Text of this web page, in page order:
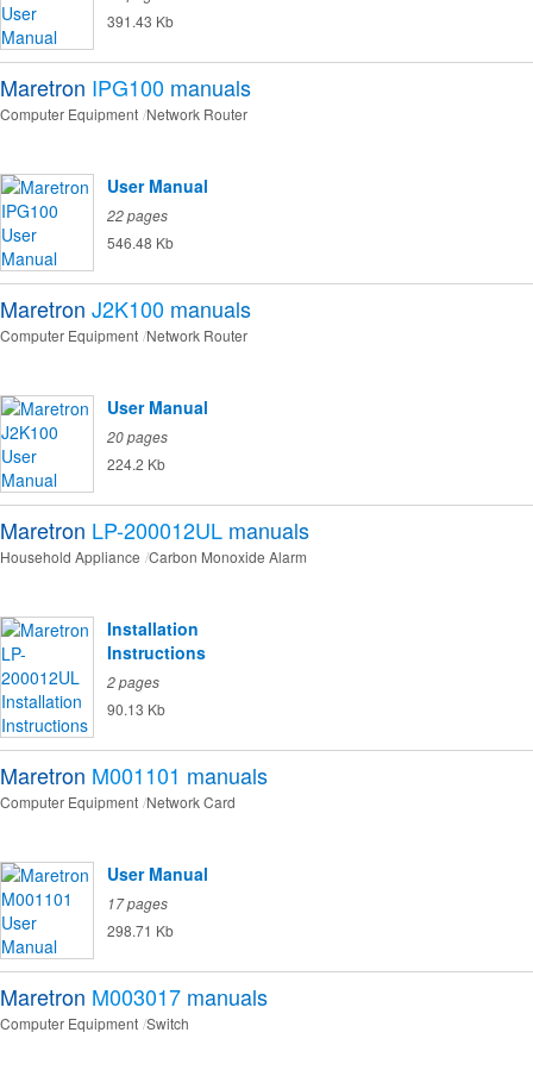
391.43 Kb
Maretron IPG100 manuals
Computer Equipment Network Router
User Manual
22 pages
546.48 Kb
Maretron J2K100 manuals
Computer Equipment Network Router
User Manual
20 pages
224.2 Kb
Maretron LP-200012UL manuals
Household Appliance Carbon Monoxide Alarm
Installation
Instructions
2 pages
90.13 Kb
Maretron M001101 manuals
Computer Equipment Network Card
User Manual
17 pages
298.71 Kb
Maretron M003017 manuals
Computer Equipment Switch